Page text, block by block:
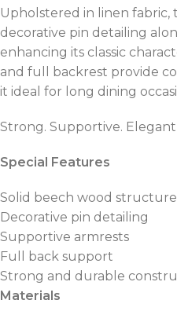
Upholstered in linen fabric,
decorative pin detailing
enhancing its classic
and full backrest provide
it ideal for long dining
Strong. Supportive.
Special Features
Solid beech wood structure
Decorative pin detailing
Supportive armrests
Full back support
Strong and durable
Materials